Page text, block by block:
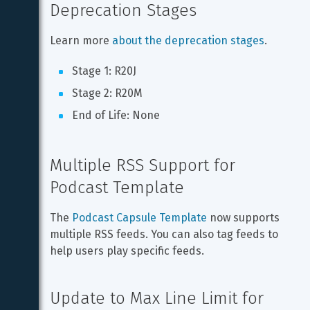
Deprecation Stages
Learn more about the deprecation stages.
Stage 1: R20J
Stage 2: R20M
End of Life: None
Multiple RSS Support for
Podcast Template
The Podcast Capsule Template now supports
multiple RSS feeds. You can also tag feeds to
help users play specific feeds.
Update to Max Line Limit for